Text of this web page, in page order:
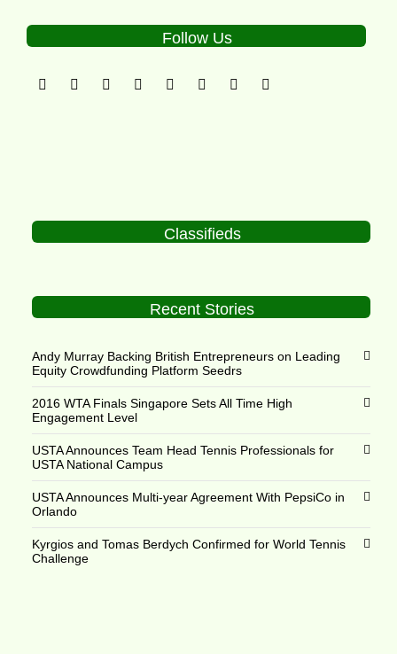
Follow Us
Classifieds
Recent Stories
Andy Murray Backing British Entrepreneurs on Leading
Equity Crowdfunding Platform Seedrs
2016 WTA Finals Singapore Sets All Time High
Engagement Level
USTA Announces Team Head Tennis Professionals for
USTA National Campus
USTA Announces Multi-year Agreement With PepsiCo in
Orlando
Kyrgios and Tomas Berdych Confirmed for World Tennis
Challenge